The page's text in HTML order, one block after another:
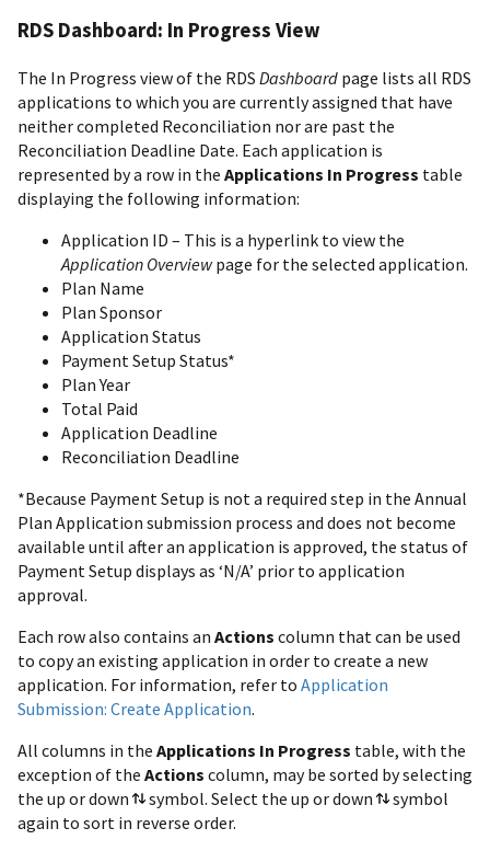
RDS Dashboard: In Progress View
The In Progress view of the RDS Dashboard page lists all RDS
applications to which you are currently assigned that have
neither completed Reconciliation nor are past the
Reconciliation Deadline Date. Each application is
represented by a row in the Applications In Progress table
displaying the following information:
Application ID – This is a hyperlink to view the
Application Overviewpage for the selected application.
Plan Name
Plan Sponsor
Application Status
Payment Setup Status*
Plan Year
Total Paid
Application Deadline
Reconciliation Deadline
*Because Payment Setup is not a required step in the Annual
Plan Application submission process and does not become
available until after an application is approved, the status of
Payment Setup displays as ‘N/A’ prior to application
approval.
Each row also contains an Actions column that can be used
to copy an existing application in order to create a new
application. For information, refer to Application
Submission: Create Application.
All columns in the Applications In Progress table, with the
exception of the Actions column, may be sorted by selecting
the up or down
symbol. Select the up or down
symbol
again to sort in reverse order.